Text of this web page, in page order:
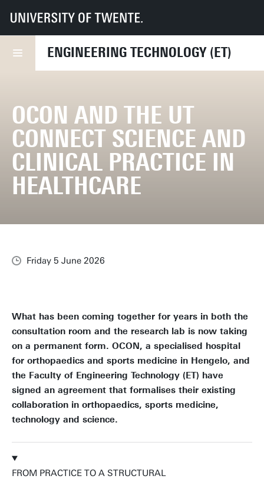
ENGINEERING TECHNOLOGY (ET)
UT Faculties ET
News
OCON and the UT connect science and clinical practice in healthcare
OCON AND THE UT
CONNECT SCIENCE AND
CLINICAL PRACTICE IN
HEALTHCARE
Friday 5 June 2026
What has been coming together for years in both the
consultation room and the research lab is now taking
on a permanent form. OCON, a specialised hospital
for orthopaedics and sports medicine in Hengelo, and
the Faculty of Engineering Technology (ET) have
signed an agreement that formalises their existing
collaboration in orthopaedics, sports medicine,
technology and science.
FROM PRACTICE TO A STRUCTURAL